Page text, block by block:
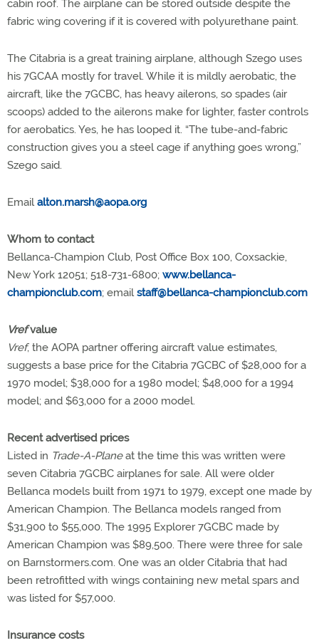
cabin roof. The airplane can be stored outside despite the
fabric wing covering if it is covered with polyurethane paint.
The Citabria is a great training airplane, although Szego uses
his 7GCAA mostly for travel. While it is mildly aerobatic, the
aircraft, like the 7GCBC, has heavy ailerons, so spades (air
scoops) added to the ailerons make for lighter, faster controls
for aerobatics. Yes, he has looped it. “The tube-and-fabric
construction gives you a steel cage if anything goes wrong,”
Szego said.
Emailalton.marsh@aopa.org
Whom to contact
Bellanca-Champion Club, Post Office Box 100, Coxsackie,
New York 12051; 518-731-6800; www.bellanca-
championclub.com; emailstaff@bellanca-championclub.com
Vrefvalue
Vref, the AOPA partner offering aircraft value estimates,
suggests a base price for the Citabria 7GCBC of $28,000 for a
1970 model; $38,000 for a 1980 model; $48,000 for a 1994
model; and $63,000 for a 2000 model.
Recent advertised prices
Listed in Trade-A-Planeat the time this was written were
seven Citabria 7GCBC airplanes for sale. All were older
Bellanca models built from 1971 to 1979, except one made by
American Champion. The Bellanca models ranged from
$31,900 to $55,000. The 1995 Explorer 7GCBC made by
American Champion was $89,500. There were three for sale
on Barnstormers.com. One was an older Citabria that had
been retrofitted with wings containing new metal spars and
was listed for $57,000.
Insurance costs